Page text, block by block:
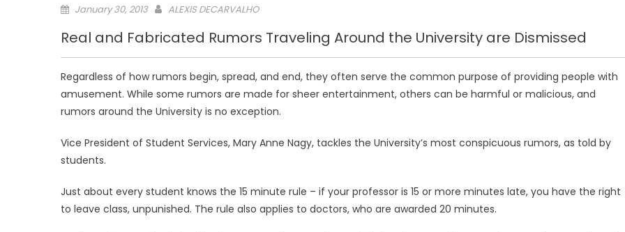
Posted
January 30, 2013 ALEXIS DECARVALHO
Real and Fabricated Rumors Traveling Around the University are Dismissed
Regardless of how rumors begin, spread, and end, they often serve the common purpose of providing people with
amusement. While some rumors are made for sheer entertainment, others can be harmful or malicious, and
rumors around the University is no exception.
Vice President of Student Services, Mary Anne Nagy, tackles the University’s most conspicuous rumors, as told by
students.
Just about every student knows the 15 minute rule – if your professor is 15 or more minutes late, you have the right
to leave class, unpunished. The rule also applies to doctors, who are awarded 20 minutes.